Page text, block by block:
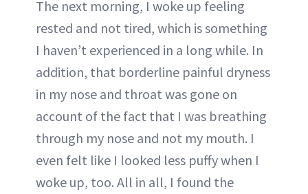
The next morning, I woke up feeling
rested and not tired, which is something
I haven’t experienced in a long while. In
addition, that borderline painful dryness
in my nose and throat was gone on
account of the fact that I was breathing
through my nose and not my mouth. I
even felt like I looked less puffy when I
woke up, too. All in all, I found the